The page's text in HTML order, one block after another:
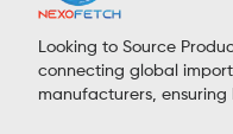
Looking to Source
connecting global
manufacturers,